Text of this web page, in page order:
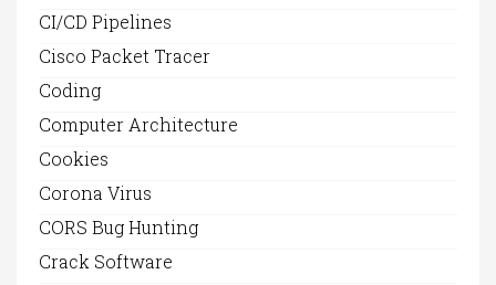
CI/CD Pipelines
Cisco Packet Tracer
Coding
Computer Architecture
Cookies
Corona Virus
CORS Bug Hunting
Crack Software